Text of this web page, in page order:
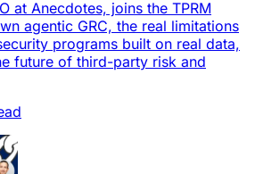
at Anecdotes, joins the TPRM
agentic GRC, the real limitations
programs built on real data,
future of third-party risk and